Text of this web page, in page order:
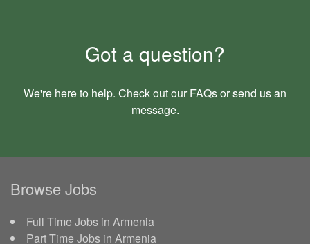
Got a question?
We're here to help. Check out our FAQsor send us an
message.
Browse Jobs
Full Time Jobs in Armenia
Part Time Jobs in Armenia